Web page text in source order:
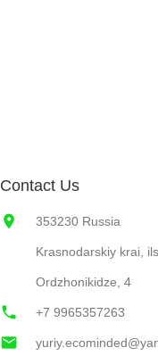
Contact Us
353230 Russia
Krasnodarskiy krai,
Ordzhonikidze, 4
+7 9965357263